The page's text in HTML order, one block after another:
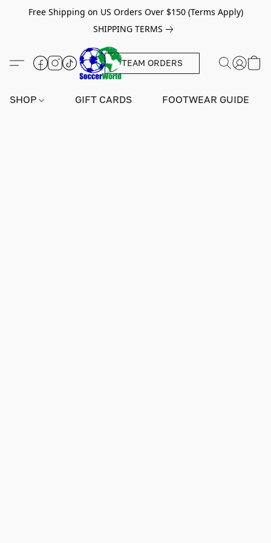
Free Shipping on US Orders Over $150 (Terms Apply)
SHIPPING TERMS
TEAM ORDERS
SHOP GIFT CARDS FOOTWEAR GUIDE